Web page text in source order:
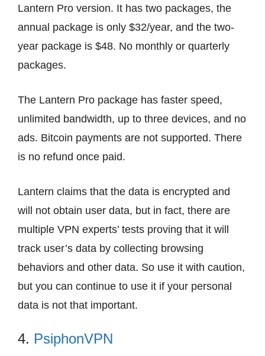
Lantern Pro version. It has two packages, the
annual package is only $32/year, and the two-
year package is $48. No monthly or quarterly
packages.
The Lantern Pro package has faster speed,
unlimited bandwidth, up to three devices, and no
ads. Bitcoin payments are not supported. There
is no refund once paid.
Lantern claims that the data is encrypted and
will not obtain user data, but in fact, there are
multiple VPN experts’ tests proving that it will
track user’s data by collecting browsing
behaviors and other data. So use it with caution,
but you can continue to use it if your personal
data is not that important.
4. PsiphonVPN